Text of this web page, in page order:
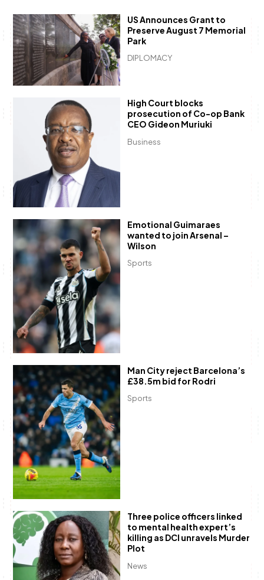
DIPLOMACY
US Announces Grant to
Preserve August 7 Memorial
Park
Business
High Court blocks
prosecution of Co-op Bank
CEO Gideon Muriuki
Sports
Emotional Guimaraes
wanted to join Arsenal –
Wilson
Sports
Man City reject Barcelona’s
£38.5m bid for Rodri
News
Three police officers linked
to mental health expert’s
killing as DCI unravels Murder
Plot